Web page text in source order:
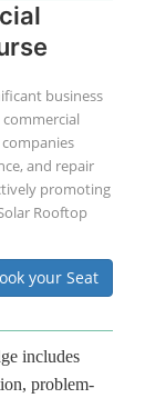
business
and repair
promoting
Rooftop
your Seat
includes
problem-